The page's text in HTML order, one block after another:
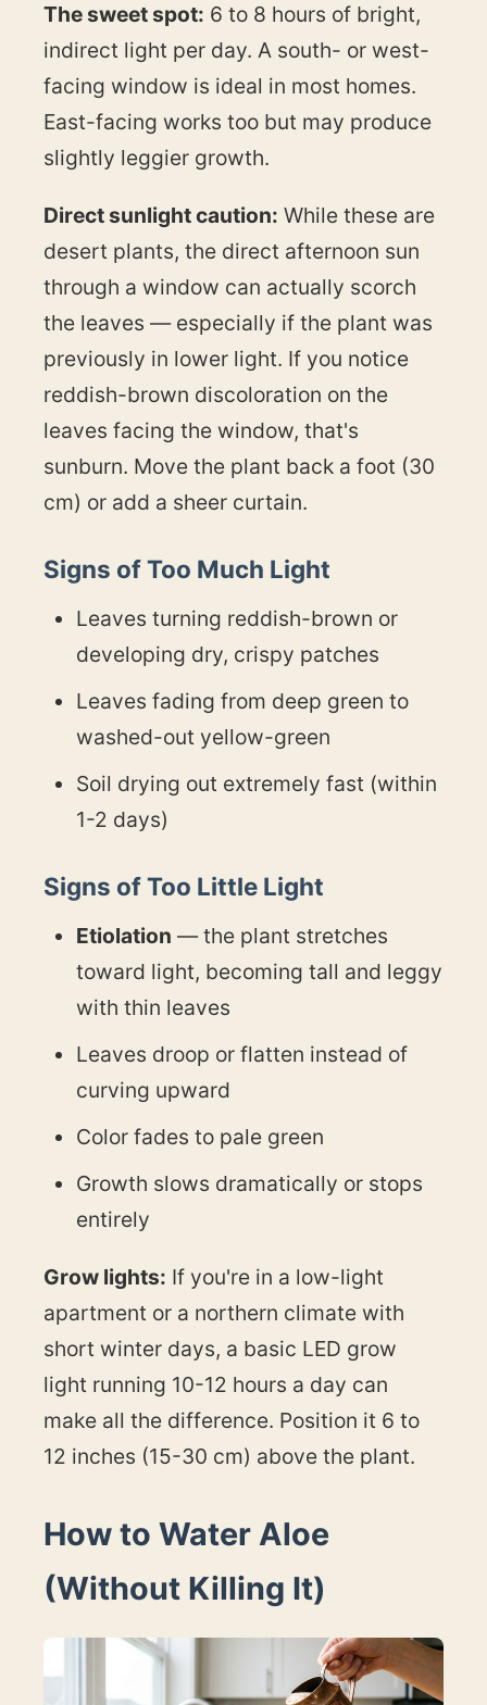
The sweet spot: 6 to 8 hours of bright,
indirect light per day. A south- or west-
facing window is ideal in most homes.
East-facing works too but may produce
slightly leggier growth.
Direct sunlight caution: While these are
desert plants, the direct afternoon sun
through a window can actually scorch
the leaves — especially if the plant was
previously in lower light. If you notice
reddish-brown discoloration on the
leaves facing the window, that's
sunburn. Move the plant back a foot (30
cm) or add a sheer curtain.
Signs of Too Much Light
Leaves turning reddish-brown or
developing dry, crispy patches
Leaves fading from deep green to
washed-out yellow-green
Soil drying out extremely fast (within
1-2 days)
Signs of Too Little Light
Etiolation — the plant stretches
toward light, becoming tall and leggy
with thin leaves
Leaves droop or flatten instead of
curving upward
Color fades to pale green
Growth slows dramatically or stops
entirely
Grow lights: If you're in a low-light
apartment or a northern climate with
short winter days, a basic LED grow
light running 10-12 hours a day can
make all the difference. Position it 6 to
12 inches (15-30 cm) above the plant.
How to Water Aloe
(Without Killing It)